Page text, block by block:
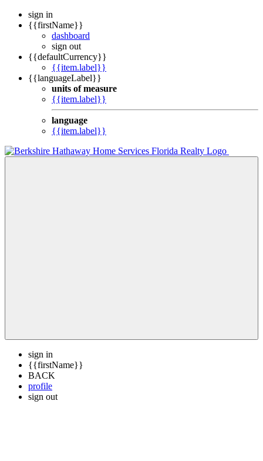
sign in
{{firstName}}
dashboard
sign out
{{defaultCurrency}}
{{item.label}}
{{languageLabel}}
units of measure
{{item.label}}
language
{{item.label}}
sign in
{{firstName}}
BACK
profile
sign out